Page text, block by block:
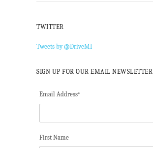
TWITTER
Tweets by @DriveMI
SIGN UP FOR OUR EMAIL NEWSLETTER
Email Address*
First Name